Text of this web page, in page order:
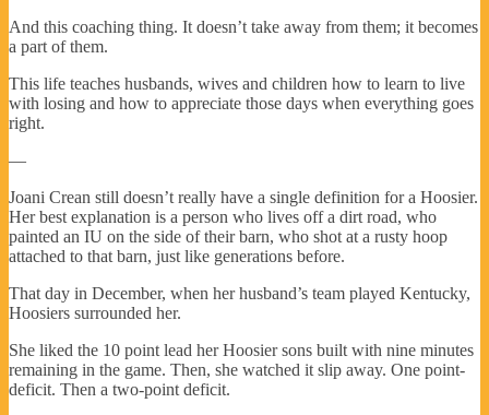
And this coaching thing. It doesn’t take away from them; it becomes
a part of them.
This life teaches husbands, wives and children how to learn to live
with losing and how to appreciate those days when everything goes
right.
—
Joani Crean still doesn’t really have a single definition for a Hoosier.
Her best explanation is a person who lives off a dirt road, who
painted an IU on the side of their barn, who shot at a rusty hoop
attached to that barn, just like generations before.
That day in December, when her husband’s team played Kentucky,
Hoosiers surrounded her.
She liked the 10 point lead her Hoosier sons built with nine minutes
remaining in the game. Then, she watched it slip away. One point-
deficit. Then a two-point deficit.